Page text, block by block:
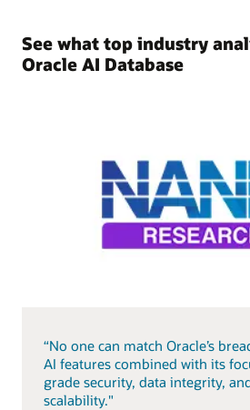
See what top industry
Oracle AI Database
“No one can match Oracle’s
AI features combined with its
grade security, data integrity,
scalability."